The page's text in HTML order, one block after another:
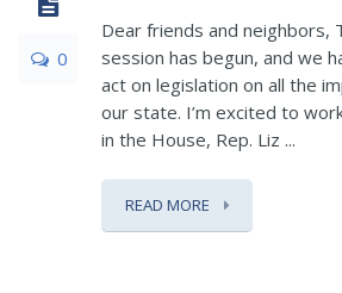
0
Dear friends and neighbors,
session has begun, and we
act on legislation on all the
our state. I’m excited to
in the House, Rep. Liz ...
READ MORE